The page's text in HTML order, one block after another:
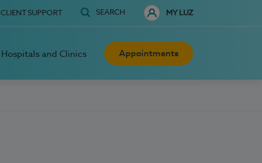
CLIENT SUPPORT SEARCH MY LUZ
Hospitals and Clinics Appointments